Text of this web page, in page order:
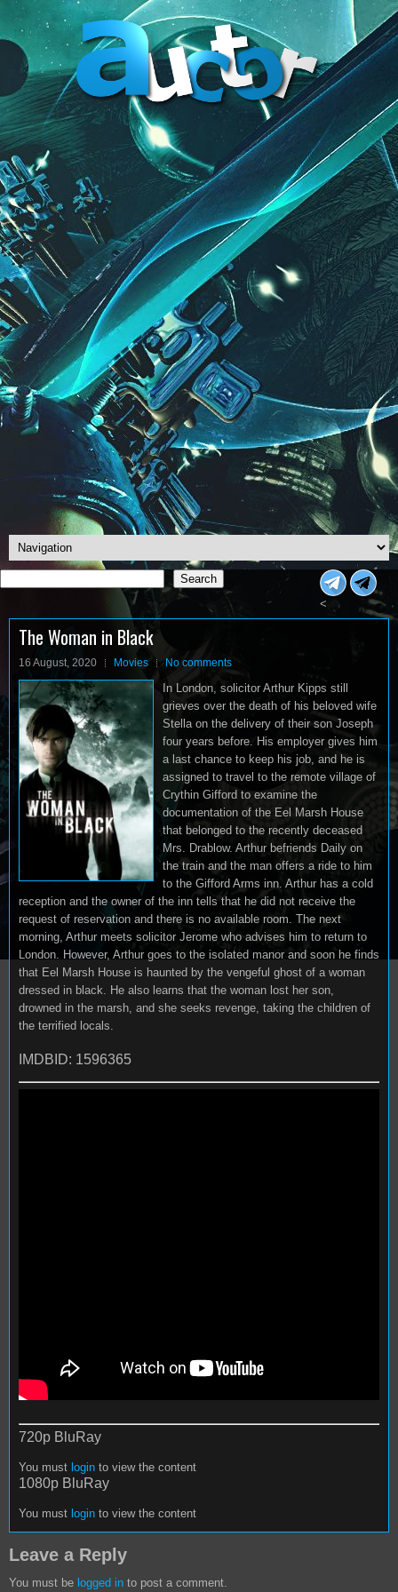
Search
Search
<
The Woman in Black
16 August, 2020 Movies No comments
In London, solicitor Arthur Kipps still
grieves over the death of his beloved wife
Stella on the delivery of their son Joseph
four years before. His employer gives him
a last chance to keep his job, and he is
assigned to travel to the remote village of
Crythin Gifford to examine the
documentation of the Eel Marsh House
that belonged to the recently deceased
Mrs. Drablow. Arthur befriends Daily on
the train and the man offers a ride to him
to the Gifford Arms inn. Arthur has a cold
reception and the owner of the inn tells that he did not receive the
request of reservation and there is no available room. The next
morning, Arthur meets solicitor Jerome who advises him to return to
London. However, Arthur goes to the isolated manor and soon he finds
that Eel Marsh House is haunted by the vengeful ghost of a woman
dressed in black. He also learns that the woman lost her son,
drowned in the marsh, and she seeks revenge, taking the children of
the terrified locals.
IMDBID: 1596365
720p BluRay
You must login to view the content
1080p BluRay
You must login to view the content
Leave a Reply
You must be logged in to post a comment.